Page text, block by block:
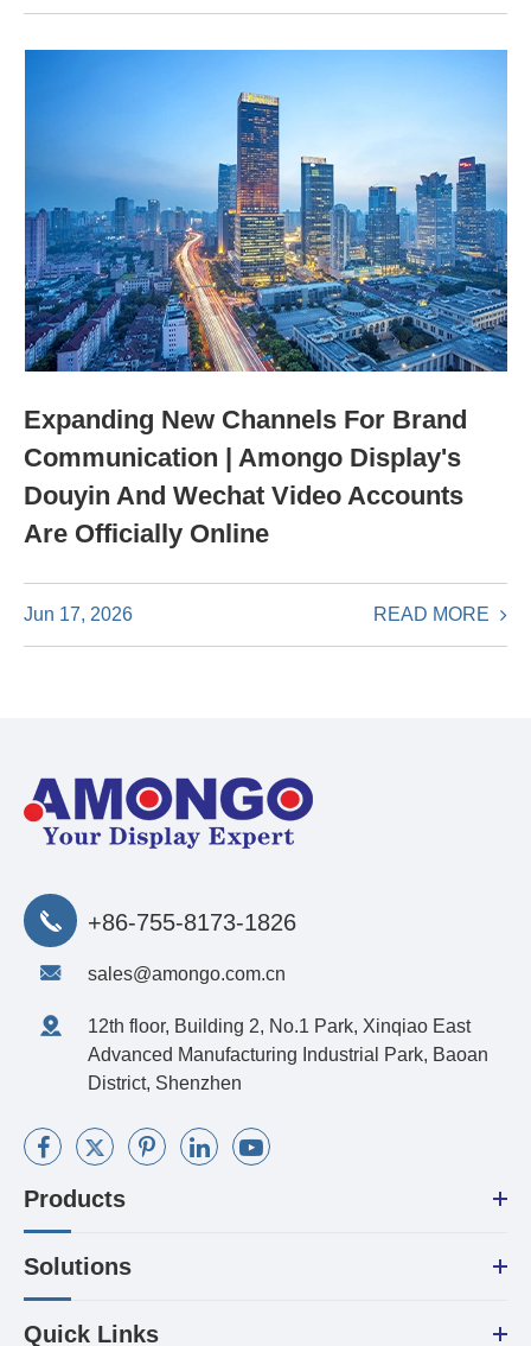
Expanding New Channels For Brand
Communication | Amongo Display's
Douyin And Wechat Video Accounts
Are Officially Online
Jun 17, 2026 READ MORE
+86-755-8173-1826
sales@amongo.com.cn
12th floor, Building 2, No.1 Park, Xinqiao East
Advanced Manufacturing Industrial Park, Baoan
District, Shenzhen
Products
Solutions
Quick Links